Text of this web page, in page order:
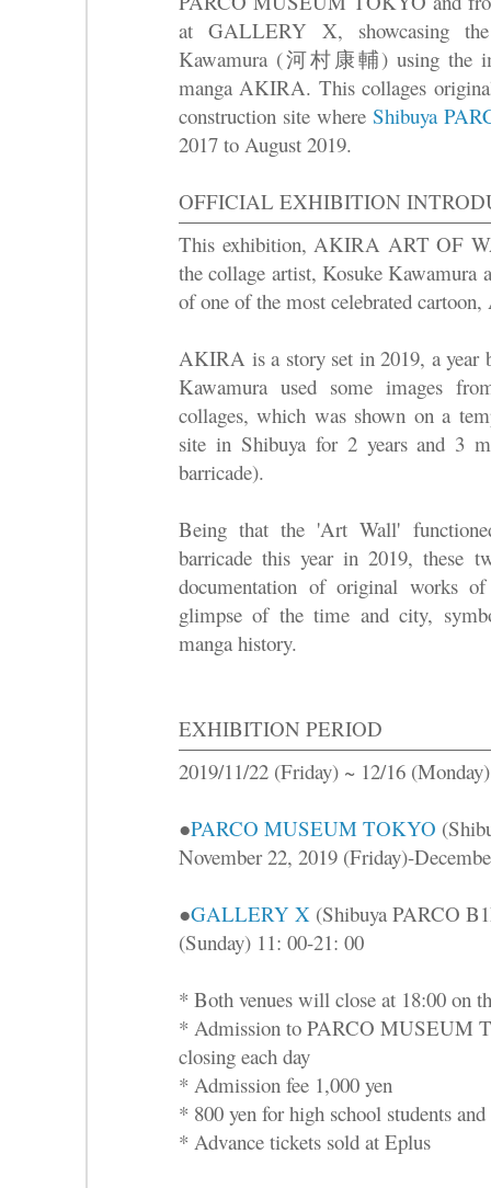
at GALLERY X, showcasing
Kawamura (河村康輔) using the
manga AKIRA. This collages
construction site where Shibuya
2017 to August 2019.
OFFICIAL EXHIBITION
This exhibition, AKIRA ART OF
the collage artist, Kosuke Kawamura
of one of the most celebrated
AKIRA is a story set in 2019, a year
Kawamura used some images
collages, which was shown on a
site in Shibuya for 2 years and 3
barricade).
Being that the 'Art Wall'
barricade this year in 2019, these
documentation of original works
glimpse of the time and city,
manga history.
EXHIBITION PERIOD
2019/11/22 (Friday) ~ 12/16 (Monday)
●PARCO MUSEUM TOKYO
November 22, 2019 (Friday)-
●GALLERY X (Shibuya PARCO
(Sunday) 11: 00-21: 00
* Both venues will close at 18:00 on
* Admission to PARCO MUSEUM
closing each day
* Admission fee 1,000 yen
* 800 yen for high school students
* Advance tickets sold at Eplus